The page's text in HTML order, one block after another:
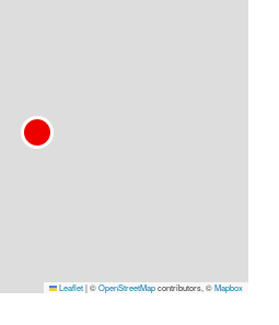
Leaflet|©OpenStreetMapcontributors, ©Mapbox